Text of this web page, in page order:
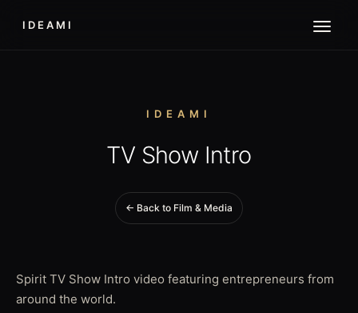
IDEAMI
IDEAMI
TV Show Intro
← Back to Film & Media
Spirit TV Show Intro video featuring entrepreneurs from
around the world.